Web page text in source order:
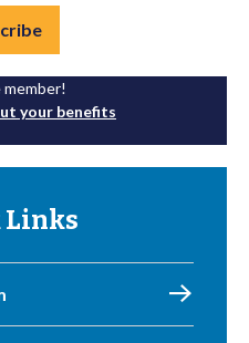
member!
your benefits
Links